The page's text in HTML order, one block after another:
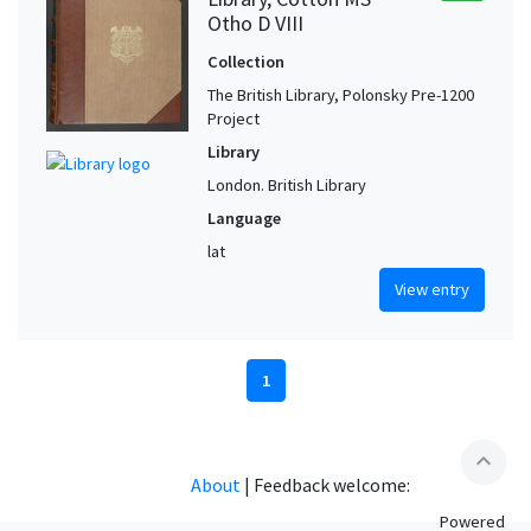
Otho D VIII
Collection
The British Library, Polonsky Pre-1200
Project
Library
London. British Library
Language
lat
View entry
1
expand_less
About | Feedback welcome:
Powered